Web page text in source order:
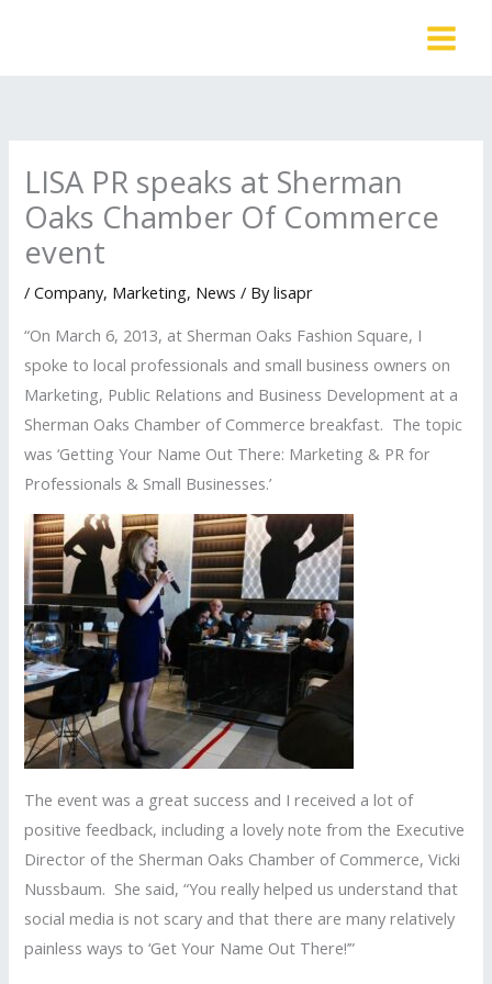
LISA PR speaks at Sherman
Oaks Chamber Of Commerce
event
/Company, Marketing, News / Bylisapr
“On March 6, 2013, at Sherman Oaks Fashion Square, I
spoke to local professionals and small business owners on
Marketing, Public Relations and Business Development at a
Sherman Oaks Chamber of Commerce breakfast. The topic
was ‘Getting Your Name Out There: Marketing & PR for
Professionals & Small Businesses.’
The event was a great success and I received a lot of
positive feedback, including a lovely note from the Executive
Director of the Sherman Oaks Chamber of Commerce, Vicki
Nussbaum. She said, “You really helped us understand that
social media is not scary and that there are many relatively
painless ways to ‘Get Your Name Out There!’”